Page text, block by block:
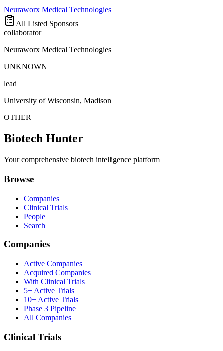
Neuraworx Medical Technologies
All Listed Sponsors
collaborator
Neuraworx Medical Technologies
UNKNOWN
lead
University of Wisconsin, Madison
OTHER
Biotech Hunter
Your comprehensive biotech intelligence platform
Browse
Companies
Clinical Trials
People
Search
Companies
Active Companies
Acquired Companies
With Clinical Trials
5+ Active Trials
10+ Active Trials
Phase 3 Pipeline
All Companies
Clinical Trials